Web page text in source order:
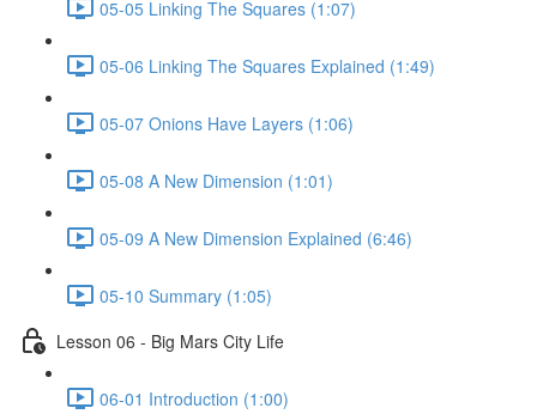
05-05 Linking The Squares (1:07)
05-06 Linking The Squares Explained (1:49)
05-07 Onions Have Layers (1:06)
05-08 A New Dimension (1:01)
05-09 A New Dimension Explained (6:46)
05-10 Summary (1:05)
Lesson 06 - Big Mars City Life
06-01 Introduction (1:00)